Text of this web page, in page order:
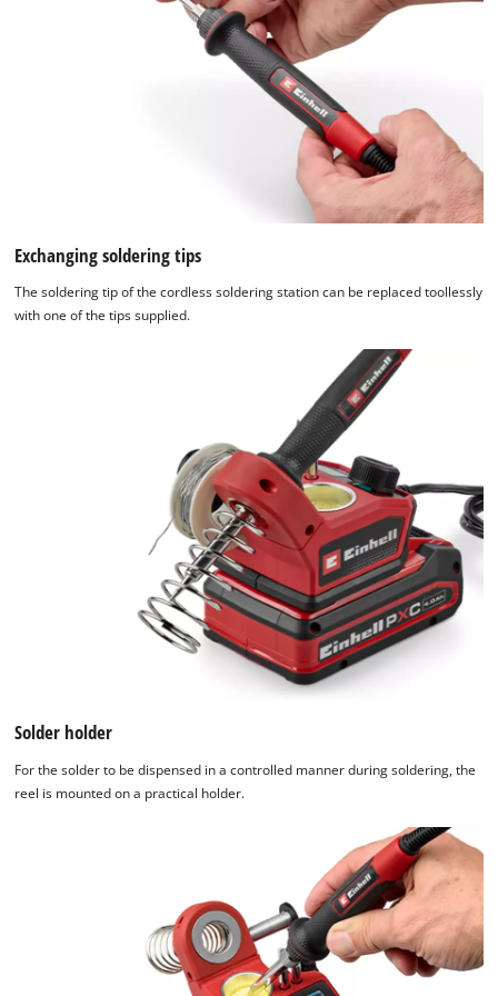
Exchanging soldering tips
The soldering tip of the cordless soldering station can be replaced toollessly
with one of the tips supplied.
Solder holder
For the solder to be dispensed in a controlled manner during soldering, the
reel is mounted on a practical holder.